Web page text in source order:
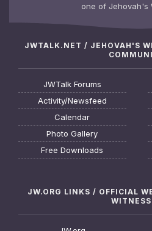
one of Jehovah's
JWTALK.NET / JEHOVAH'S
JWTalk Forums
Activity/Newsfeed
Calendar
Photo Gallery
Free Downloads
JW.ORG LINKS / OFFICIAL